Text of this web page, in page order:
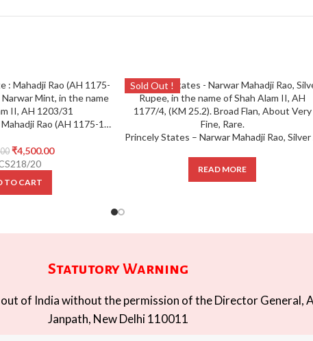
IPS ; Narwar State : Mahadji Rao (AH 1175-1209),Silver Rupee, Narwar Mint, in the name of Shah Alam II, AH 1203/31,
₹4,500.00
20
TO CART
Sold Out !
READ MORE
Statutory Warning
of India without the permission of the Director General,
Janpath, New Delhi 110011